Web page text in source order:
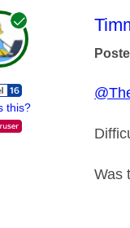
this?
Was